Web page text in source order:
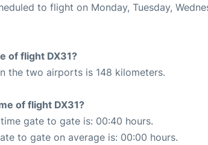
to flight on Monday, Tuesday,
of flight DX31?
the two airports is 148 kilometers.
of flight DX31?
gate to gate is: 00:40 hours.
to gate on average is: 00:00 hours.